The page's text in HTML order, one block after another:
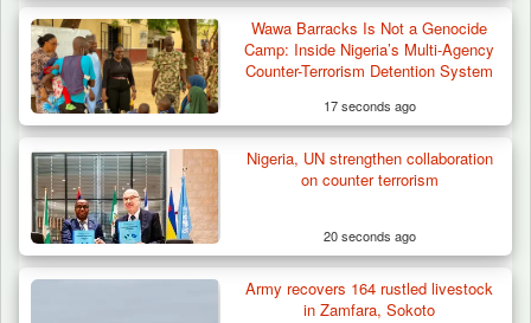
How 23 Pakistanis Entered Nigeria Through
Cameroon’s…
Wawa Barracks Is Not a Genocide
Camp: Inside Nigeria’s Multi-Agency
Counter-Terrorism Detention System
17 seconds ago
Nigeria, UN strengthen collaboration
on counter terrorism
20 seconds ago
Army recovers 164 rustled livestock
in Zamfara, Sokoto